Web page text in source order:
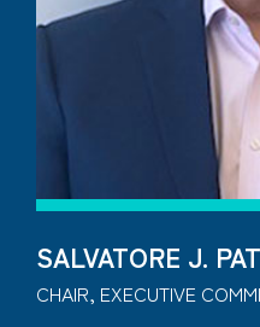
SALVATORE J.
CHAIR, EXECUTIVE